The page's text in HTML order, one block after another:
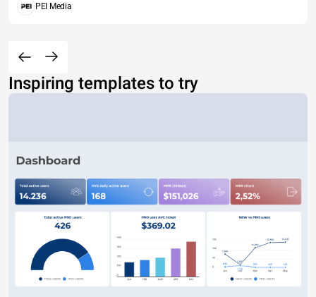
PEI Media
Inspiring templates to try